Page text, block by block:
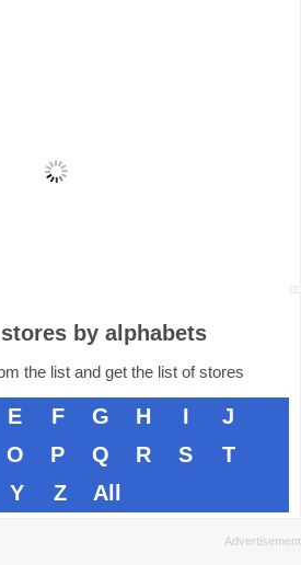
by alphabets
the list and get the list of stores
E F G H I
J
O P Q R S
T
Y Z All